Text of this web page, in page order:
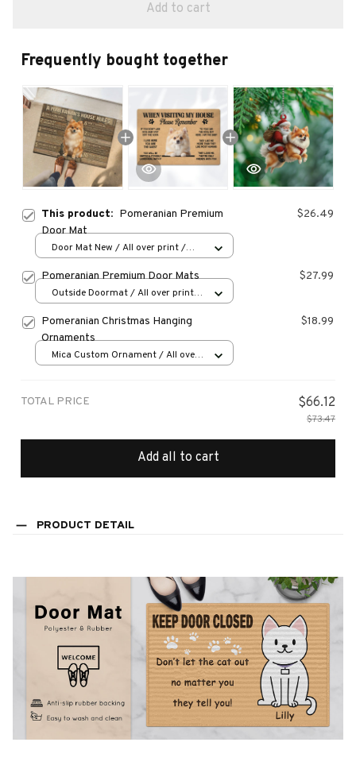
Add to cart
Frequently bought together
This product: Pomeranian Premium
Door Mat
$26.49
Door Mat New / All over print /
Pomeranian Premium Door Mats $27.99
Outside Doormat / All over print /
Pomeranian Christmas Hanging
Ornaments
$18.99
Mica Custom Ornament / All over
TOTAL PRICE $66.12
$73.47
Add all to cart
PRODUCT DETAIL